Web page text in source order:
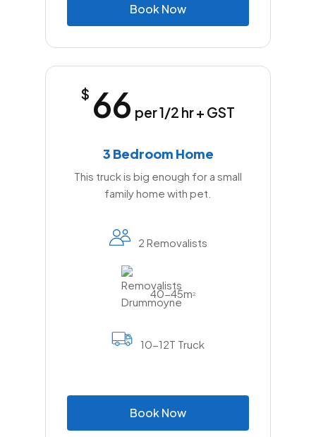
BookNow
$ 66 per 1/2 hr + GST
3 Bedroom Home
This truck is big enough for a small
family home with pet.
2 Removalists
40-45m2
10-12T Truck
BookNow